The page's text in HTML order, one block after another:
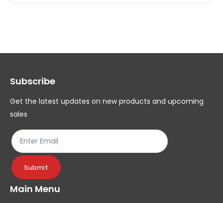
multiple
options
be
chosen
product
page
Subscribe
Get the latest updates on new products and upcoming
sales
Submit
Main Menu